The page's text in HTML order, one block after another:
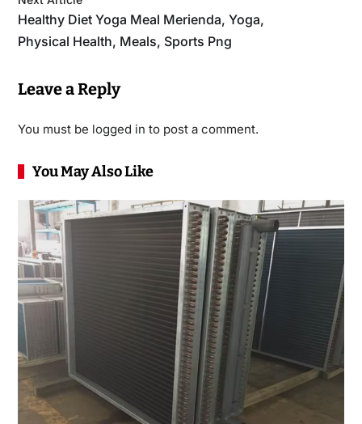
Healthy Diet Yoga Meal Merienda, Yoga,
Physical Health, Meals, Sports Png
Leave a Reply
You must be logged in to post a comment.
You May Also Like